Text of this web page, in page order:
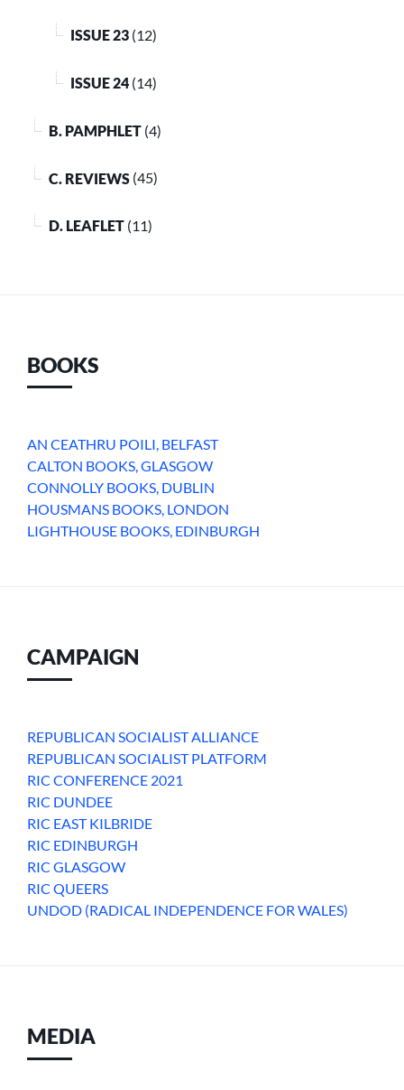
ISSUE 23 (12)
ISSUE 24 (14)
B. PAMPHLET (4)
C. REVIEWS (45)
D. LEAFLET (11)
BOOKS
AN CEATHRU POILI, BELFAST
CALTON BOOKS, GLASGOW
CONNOLLY BOOKS, DUBLIN
HOUSMANS BOOKS, LONDON
LIGHTHOUSE BOOKS, EDINBURGH
CAMPAIGN
REPUBLICAN SOCIALIST ALLIANCE
REPUBLICAN SOCIALIST PLATFORM
RIC CONFERENCE 2021
RIC DUNDEE
RIC EAST KILBRIDE
RIC EDINBURGH
RIC GLASGOW
RIC QUEERS
UNDOD (RADICAL INDEPENDENCE FOR WALES)
MEDIA